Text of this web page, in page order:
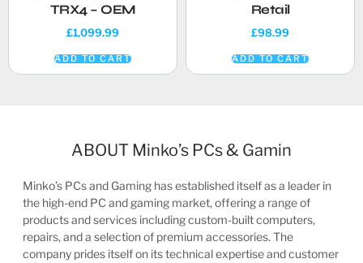
TRX4 – OEM
£1,099.99
ADD TO CART
Retail
£98.99
ADD TO CART
ABOUT Minko’s PCs & Gamin
Minko’s PCs and Gaming has established itself as a leader in
the high-end PC and gaming market, offering a range of
products and services including custom-built computers,
repairs, and a selection of premium accessories. The
company prides itself on its technical expertise and customer